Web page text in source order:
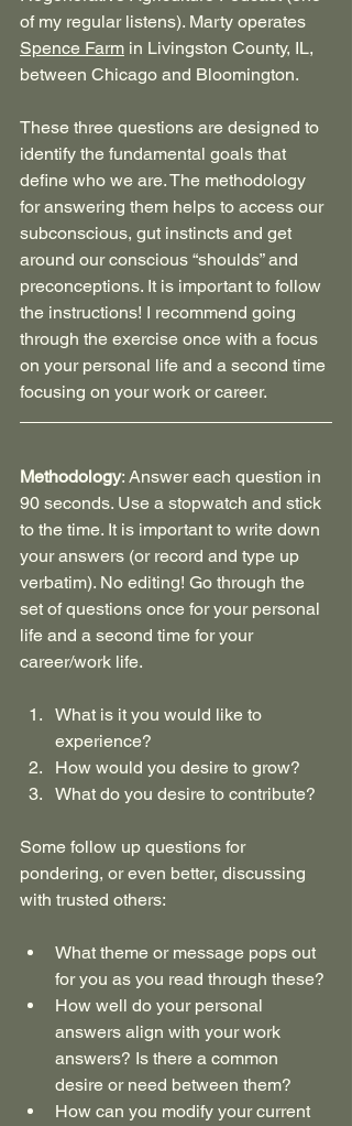
of my regular listens). Marty operates
Spence Farm in Livingston County, IL,
between Chicago and Bloomington.
These three questions are designed to
identify the fundamental goals that
define who we are. The methodology
for answering them helps to access our
subconscious, gut instincts and get
around our conscious “shoulds” and
preconceptions. It is important to follow
the instructions! I recommend going
through the exercise once with a focus
on your personal life and a second time
focusing on your work or career.
Methodology: Answer each question in
90 seconds. Use a stopwatch and stick
to the time. It is important to write down
your answers (or record and type up
verbatim). No editing! Go through the
set of questions once for your personal
life and a second time for your
career/work life.
What is it you would like to
experience?
How would you desire to grow?
What do you desire to contribute?
Some follow up questions for
pondering, or even better, discussing
with trusted others:
What theme or message pops out
for you as you read through these?
How well do your personal
answers align with your work
answers? Is there a common
desire or need between them?
How can you modify your current